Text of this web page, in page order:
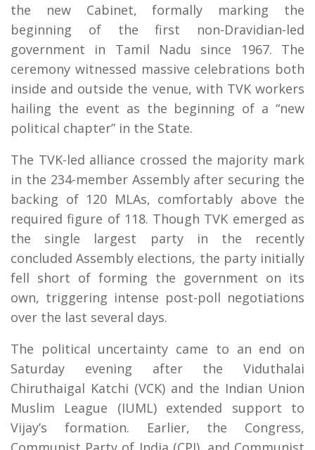
the new Cabinet, formally marking the
beginning of the first non-Dravidian-led
government in Tamil Nadu since 1967. The
ceremony witnessed massive celebrations both
inside and outside the venue, with TVK workers
hailing the event as the beginning of a “new
political chapter” in the State.
The TVK-led alliance crossed the majority mark
in the 234-member Assembly after securing the
backing of 120 MLAs, comfortably above the
required figure of 118. Though TVK emerged as
the single largest party in the recently
concluded Assembly elections, the party initially
fell short of forming the government on its
own, triggering intense post-poll negotiations
over the last several days.
The political uncertainty came to an end on
Saturday evening after the Viduthalai
Chiruthaigal Katchi (VCK) and the Indian Union
Muslim League (IUML) extended support to
Vijay’s formation. Earlier, the Congress,